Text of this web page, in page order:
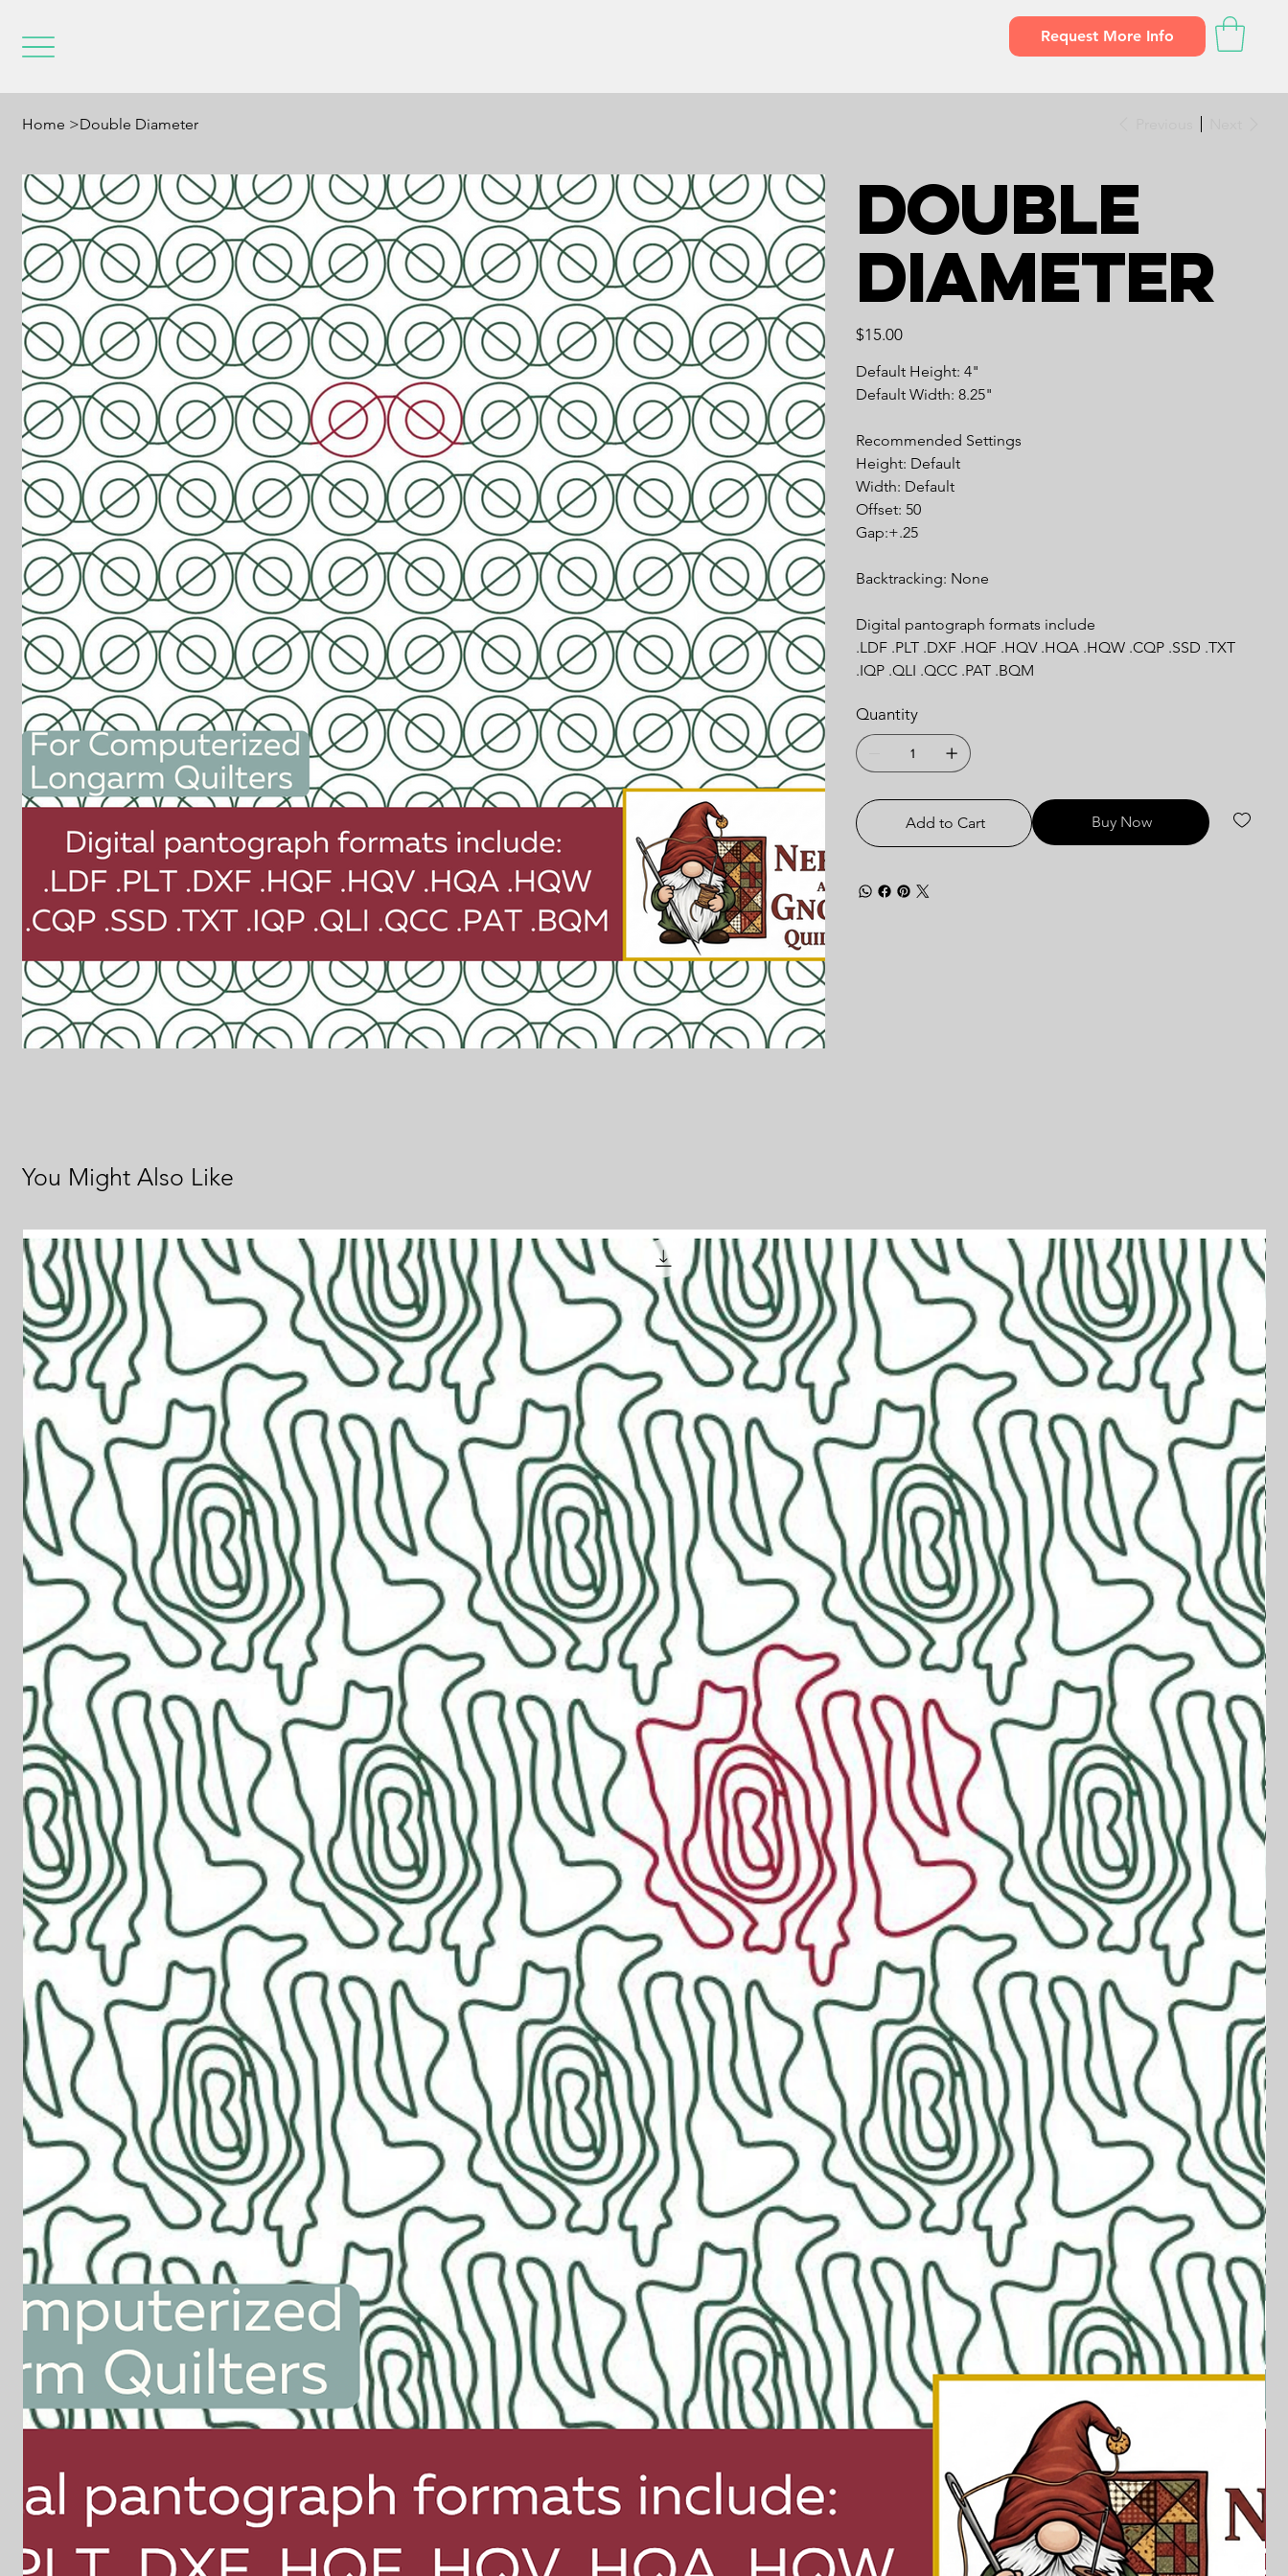
Request More Info
Home >Double Diameter
Double
Diameter
Price
$15.00
Default Height: 4"
Default Width: 8.25"
Recommended Settings
Height: Default
Width: Default
Offset: 50
Gap:+.25
Backtracking: None
Digital pantograph formats include
.LDF .PLT .DXF .HQF .HQV .HQA .HQW .CQP .SSD .TXT
.IQP .QLI .QCC .PAT .BQM
Quantity
Add to Cart Buy Now
You Might Also Like